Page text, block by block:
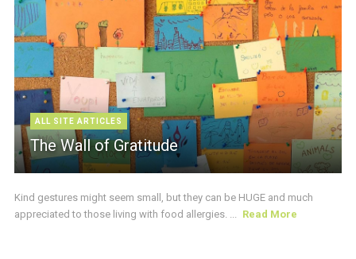
ALL SITE ARTICLES
The Wall of Gratitude
Kind gestures might seem small, but they can be HUGE and much
appreciated to those living with food allergies. ... Read More